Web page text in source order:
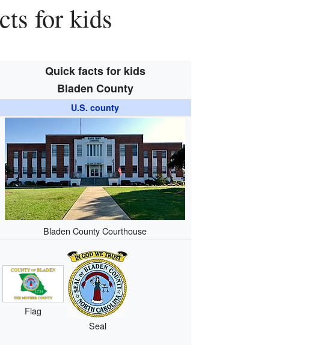
for kids
Quick facts for kids
Bladen County
U.S. county
Bladen County Courthouse
Flag
Seal